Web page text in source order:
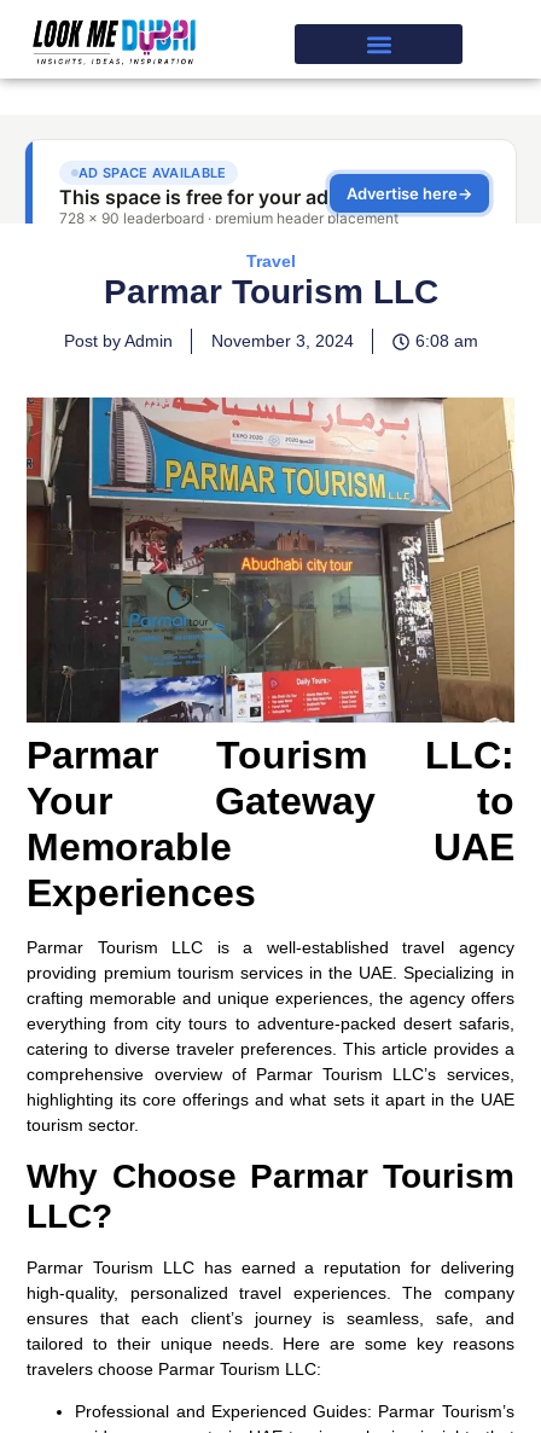
Travel
Parmar Tourism LLC
Post by Admin November 3, 2024 6:08 am
Parmar Tourism LLC:
Your Gateway to
Memorable UAE
Experiences
Parmar Tourism LLC is a well-established travel agency
providing premium tourism services in the UAE. Specializing in
crafting memorable and unique experiences, the agency offers
everything from city tours to adventure-packed desert safaris,
catering to diverse traveler preferences. This article provides a
comprehensive overview of Parmar Tourism LLC’s services,
highlighting its core offerings and what sets it apart in the UAE
tourism sector.
Why Choose Parmar Tourism
LLC?
Parmar Tourism LLC has earned a reputation for delivering
high-quality, personalized travel experiences. The company
ensures that each client’s journey is seamless, safe, and
tailored to their unique needs. Here are some key reasons
travelers choose Parmar Tourism LLC:
Professional and Experienced Guides: Parmar Tourism’s